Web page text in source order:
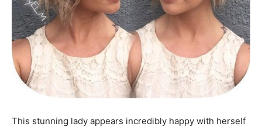
This stunning lady appears incredibly happy with herself